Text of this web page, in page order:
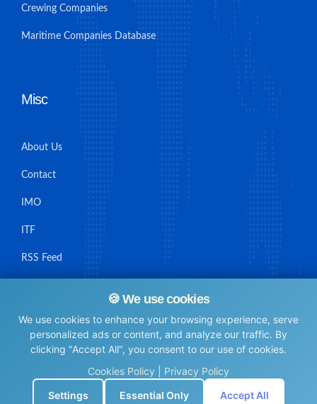
🍪 We use cookies
We use cookies to enhance your browsing experience, serve
personalized ads or content, and analyze our traffic. By
clicking "Accept All", you consent to our use of cookies.
Cookies Policy
Privacy Policy
Settings
Essential Only Accept All
Crewing Companies
Maritime Companies Database
Misc
About Us
Contact
IMO
ITF
RSS Feed
© Maritime Union Job Board, 2025 All rights reserved.